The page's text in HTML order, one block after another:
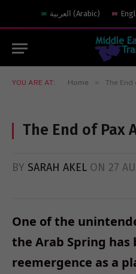
العربية (Arabic)
YOU ARE AT: Home » The End
The End of Pax
BY SARAH AKEL ON 27
One of the
the Arab Spring has
reemergence as a